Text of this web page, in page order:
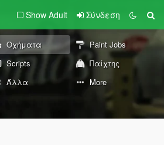
Show Adult Σύνδεση
Οχήματα
Paint Jobs
Scripts
Παίχτης
Άλλα More